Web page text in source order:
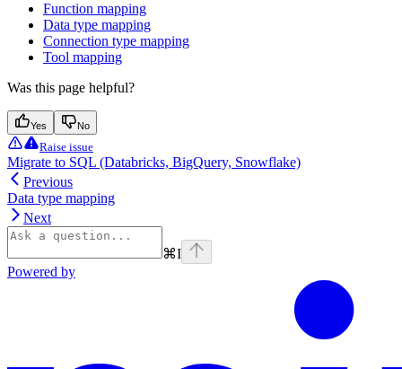
Function mapping
Data type mapping
Connection type mapping
Tool mapping
Was this page helpful?
Yes No
Raise issue
Migrate to SQL (Databricks, BigQuery, Snowflake)
Previous
Data type mapping
Next
⌘I
Powered by